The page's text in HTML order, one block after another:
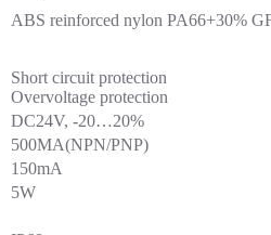
ABS reinforced nylon PA66+30%
Short circuit protection
Overvoltage protection
DC24V, -20…20%
500MA(NPN/PNP)
150mA
5W